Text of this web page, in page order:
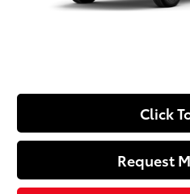
Click
Request